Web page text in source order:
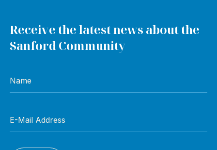
Receive the latest news about the
Sanford Community